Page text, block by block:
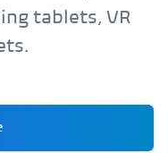
tablets, VR